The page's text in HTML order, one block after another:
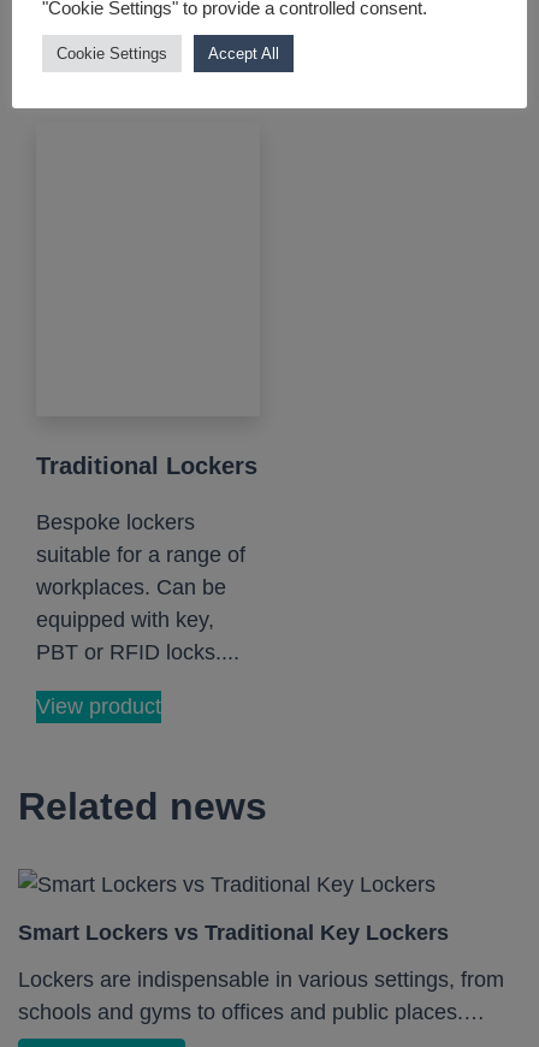
elegant....
View product
Traditional Lockers
Bespoke lockers
suitable for a range of
workplaces. Can be
equipped with key,
PBT or RFID locks....
View product
Related news
Smart Lockers vs Traditional Key Lockers
Lockers are indispensable in various settings, from
schools and gyms to offices and public places.…
"Cookie Settings" to provide a controlled consent.
Cookie Settings Accept All